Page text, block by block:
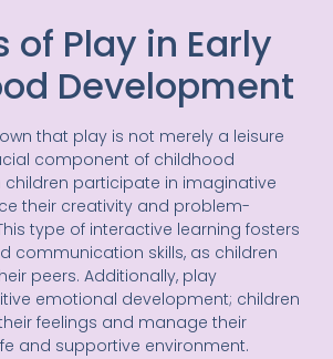
of Play in Early
Development
that play is not merely a leisure
component of childhood
children participate in imaginative
their creativity and problem-
type of interactive learning fosters
communication skills, as children
peers. Additionally, play
emotional development; children
feelings and manage their
and supportive environment.